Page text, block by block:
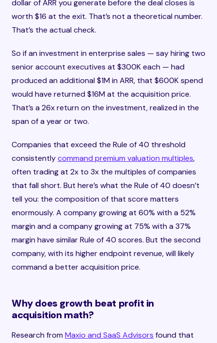
dollar of ARR you generate before the deal closes is
worth $16 at the exit. That’s not a theoretical number.
That’s the actual check.
So if an investment in enterprise sales — say hiring two
senior account executives at $300K each — had
produced an additional $1M in ARR, that $600K spend
would have returned $16M at the acquisition price.
That’s a 26x return on the investment, realized in the
span of a year or two.
Companies that exceed the Rule of 40 threshold
consistentlycommand premium valuation multiples,
often trading at 2x to 3x the multiples of companies
that fall short. But here’s what the Rule of 40 doesn’t
tell you: the composition of that score matters
enormously. A company growing at 60% with a 52%
margin and a company growing at 75% with a 37%
margin have similar Rule of 40 scores. But the second
company, with its higher endpoint revenue, will likely
command a better acquisition price.
Why does growth beat profit in
acquisition math?
Research from Maxio and SaaS Advisors found that